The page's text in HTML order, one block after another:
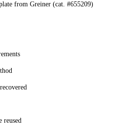
from Greiner (cat. #655209)
reused